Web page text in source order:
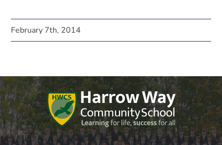
February 7th, 2014